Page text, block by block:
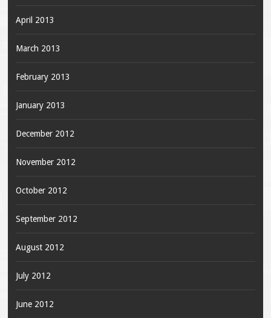
April 2013
March 2013
February 2013
January 2013
December 2012
November 2012
October 2012
September 2012
August 2012
July 2012
June 2012